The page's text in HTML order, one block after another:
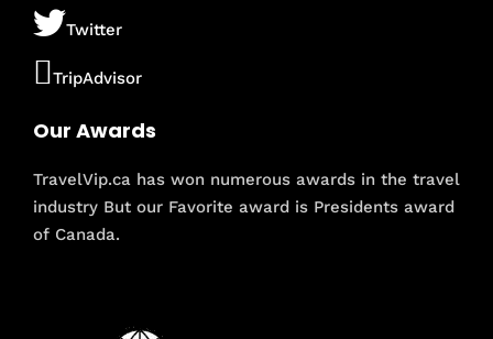
Twitter
TripAdvisor
Our Awards
TravelVip.ca has won numerous awards in the travel
industry But our Favorite award is Presidents award
of Canada.